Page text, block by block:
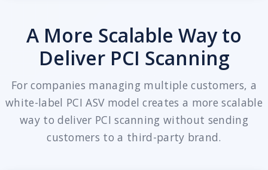
A More Scalable Way to
Deliver PCI Scanning
For companies managing multiple customers, a
white-label PCI ASV model creates a more scalable
way to deliver PCI scanning without sending
customers to a third-party brand.